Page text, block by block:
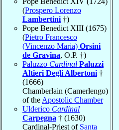
(Prospero Lorenzo
Lambertini †)
Pope Benedict XIII (1675)
(Pietro Francesco
(Vincenzo Maria) Orsini
de Gravina, O.P. †)
Paluzzo Cardinal Paluzzi
Altieri Degli Albertoni †
(1666)
Chamberlain (Camerlengo)
of the Apostolic Chamber
Ulderico Cardinal
Carpegna † (1630)
Cardinal-Priest of Santa